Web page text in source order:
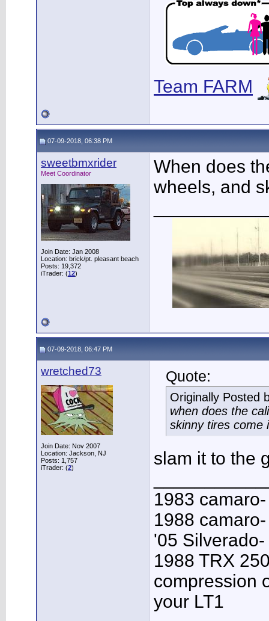
Team FARM
07-09-2018, 06:38 PM
sweetbmxrider
Meet Coordinator
Join Date: Jan 2008
Location: brick/pt. pleasant beach
Posts: 19,372
iTrader: (12)
When does
wheels, and
07-09-2018, 06:47 PM
wretched73
Join Date: Nov 2007
Location: Jackson, NJ
Posts: 1,757
iTrader: (2)
Quote:
Originally Posted
when does the
skinny tires come
slam it to the
1983
1988
'05
1988 TRX
compression
your LT1